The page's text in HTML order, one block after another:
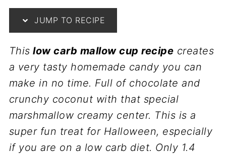
JUMP TO RECIPE
This low carb mallow cup recipe creates
a very tasty homemade candy you can
make in no time. Full of chocolate and
crunchy coconut with that special
marshmallow creamy center. This is a
super fun treat for Halloween, especially
if you are on a low carb diet. Only 1.4